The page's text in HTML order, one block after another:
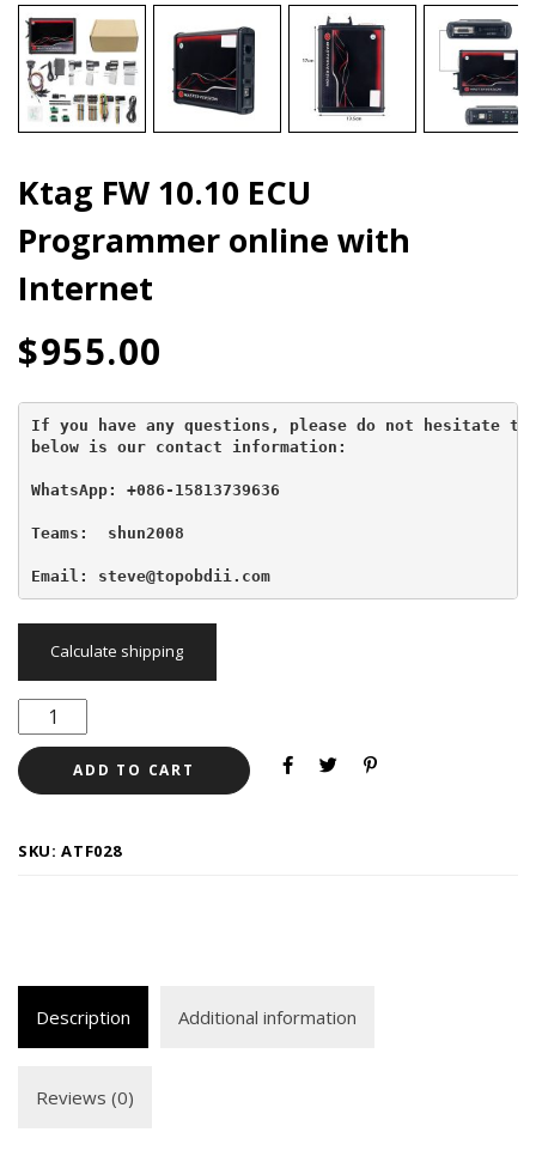
Ktag FW 10.10 ECU
Programmer online with
Internet
$955.00
If you have any questions, please do not hesitate
below is our contact information:
WhatsApp: +086-15813739636
Teams:  shun2008
Email: steve@topobdii.com
Calculate shipping
ADD TO CART
SKU:ATF028
Description Additional information
Reviews (0)